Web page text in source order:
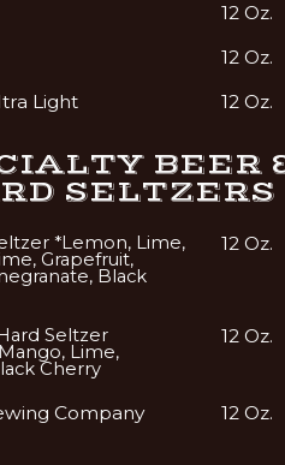
12 Oz.
12 Oz.
Light
12 Oz.
BEER
SELTZERS
*Lemon, Lime,
Grapefruit,
Black
12 Oz.
Seltzer
Lime,
Cherry
12 Oz.
Company 12 Oz.